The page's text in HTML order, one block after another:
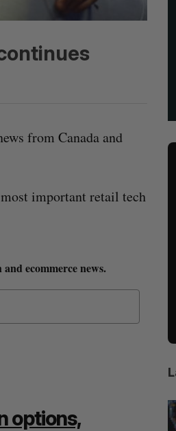
from Canada and
important retail tech
ecommerce news.
options,